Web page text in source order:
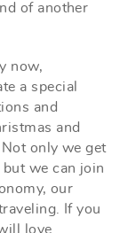
of another
now,
a special
and
and
only we get
we can join
our
If you
love